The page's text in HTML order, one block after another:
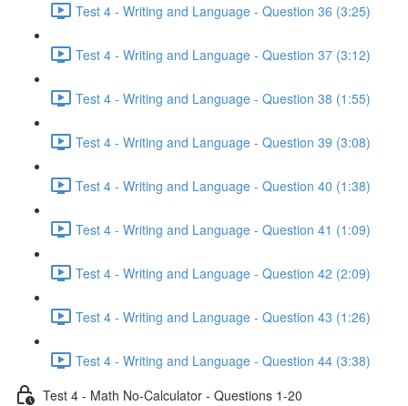
Test 4 - Writing and Language - Question 36 (3:25)
Test 4 - Writing and Language - Question 37 (3:12)
Test 4 - Writing and Language - Question 38 (1:55)
Test 4 - Writing and Language - Question 39 (3:08)
Test 4 - Writing and Language - Question 40 (1:38)
Test 4 - Writing and Language - Question 41 (1:09)
Test 4 - Writing and Language - Question 42 (2:09)
Test 4 - Writing and Language - Question 43 (1:26)
Test 4 - Writing and Language - Question 44 (3:38)
Test 4 - Math No-Calculator - Questions 1-20